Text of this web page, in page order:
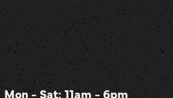
Mon - Sat: 11am - 6pm